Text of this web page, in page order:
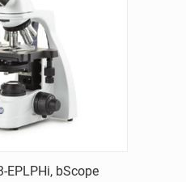
view
EPLPHi, bScope